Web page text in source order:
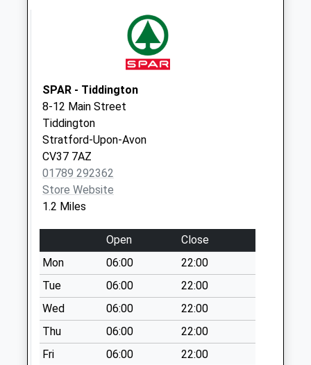
Collections Today
Collection:07:00
Warwick Road
No More
Collections Today
Weekday Last
Collection:09:00
Saturday Last
Collection:07:00
Maidenhead Road
No More
Collections Today
Weekday Last
Collection:09:00
Saturday Last
Collection:07:00
Snitterfield
SPAR - Tiddington
8-12 Main Street
Tiddington
Stratford-Upon-Avon
CV37 7AZ
01789 292362
Store Website
1.2 Miles
Open
Close
Mon
06:00
22:00
Tue
06:00
22:00
Wed
06:00
22:00
Thu
06:00
22:00
Fri
06:00
22:00